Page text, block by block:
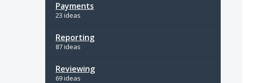
Payments
23 ideas
Reporting
87 ideas
Reviewing
69 ideas